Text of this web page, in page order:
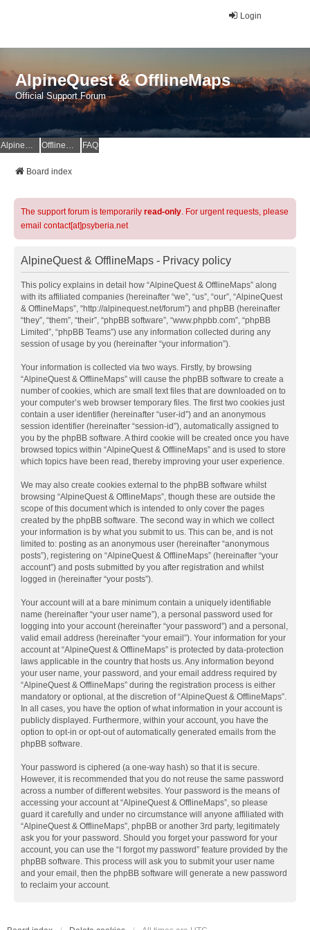
Login
AlpineQuest & OfflineMaps
Official Support Forum
AlpineQuest Website OfflineMaps Website FAQ
Board index
The support forum is temporarily read-only. For urgent requests, please
email contact[at]psyberia.net
AlpineQuest & OfflineMaps - Privacy policy
This policy explains in detail how “AlpineQuest & OfflineMaps” along
with its affiliated companies (hereinafter “we”, “us”, “our”, “AlpineQuest
& OfflineMaps”, “http://alpinequest.net/forum”) and phpBB (hereinafter
“they”, “them”, “their”, “phpBB software”, “www.phpbb.com”, “phpBB
Limited”, “phpBB Teams”) use any information collected during any
session of usage by you (hereinafter “your information”).
Your information is collected via two ways. Firstly, by browsing
“AlpineQuest & OfflineMaps” will cause the phpBB software to create a
number of cookies, which are small text files that are downloaded on to
your computer’s web browser temporary files. The first two cookies just
contain a user identifier (hereinafter “user-id”) and an anonymous
session identifier (hereinafter “session-id”), automatically assigned to
you by the phpBB software. A third cookie will be created once you have
browsed topics within “AlpineQuest & OfflineMaps” and is used to store
which topics have been read, thereby improving your user experience.
We may also create cookies external to the phpBB software whilst
browsing “AlpineQuest & OfflineMaps”, though these are outside the
scope of this document which is intended to only cover the pages
created by the phpBB software. The second way in which we collect
your information is by what you submit to us. This can be, and is not
limited to: posting as an anonymous user (hereinafter “anonymous
posts”), registering on “AlpineQuest & OfflineMaps” (hereinafter “your
account”) and posts submitted by you after registration and whilst
logged in (hereinafter “your posts”).
Your account will at a bare minimum contain a uniquely identifiable
name (hereinafter “your user name”), a personal password used for
logging into your account (hereinafter “your password”) and a personal,
valid email address (hereinafter “your email”). Your information for your
account at “AlpineQuest & OfflineMaps” is protected by data-protection
laws applicable in the country that hosts us. Any information beyond
your user name, your password, and your email address required by
“AlpineQuest & OfflineMaps” during the registration process is either
mandatory or optional, at the discretion of “AlpineQuest & OfflineMaps”.
In all cases, you have the option of what information in your account is
publicly displayed. Furthermore, within your account, you have the
option to opt-in or opt-out of automatically generated emails from the
phpBB software.
Your password is ciphered (a one-way hash) so that it is secure.
However, it is recommended that you do not reuse the same password
across a number of different websites. Your password is the means of
accessing your account at “AlpineQuest & OfflineMaps”, so please
guard it carefully and under no circumstance will anyone affiliated with
“AlpineQuest & OfflineMaps”, phpBB or another 3rd party, legitimately
ask you for your password. Should you forget your password for your
account, you can use the “I forgot my password” feature provided by the
phpBB software. This process will ask you to submit your user name
and your email, then the phpBB software will generate a new password
to reclaim your account.